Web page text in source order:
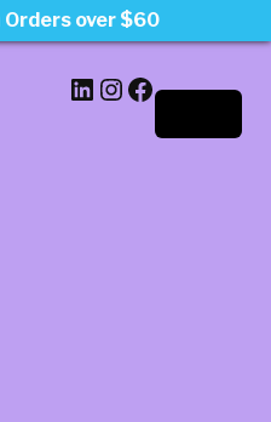
LinkedIn
Instagram
Facebook
Orders over $60